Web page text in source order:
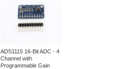
ADS1115 16-Bit ADC - 4
Channel with
Programmable Gain